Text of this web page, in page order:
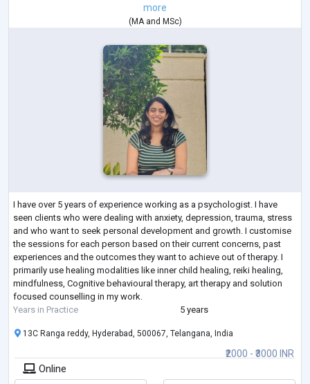
more
( MAand MSc)
I have over 5 years of experience working as a psychologist. I have
seen clients who were dealing with anxiety, depression, trauma, stress
and who want to seek personal development and growth. I customise
the sessions for each person based on their current concerns, past
experiences and the outcomes they want to achieve out of therapy. I
primarily use healing modalities like inner child healing, reiki healing,
mindfulness, Cognitive behavioural therapy, art therapy and solution
focused counselling in my work.
Years in Practice
5 years
₹2000 - ₹3000 INR
13C Ranga reddy, Hyderabad, 500067, Telangana, India
Online